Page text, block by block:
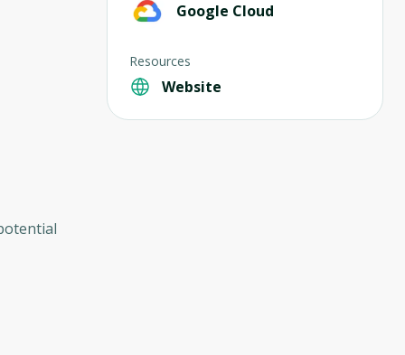
Google Cloud
Resources
Website